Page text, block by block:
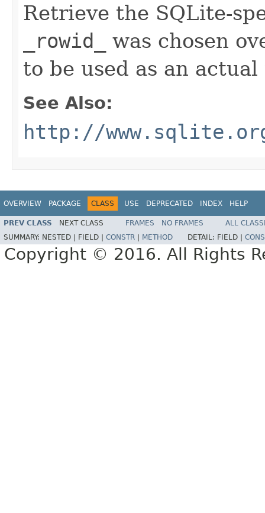
Retrieve the SQLite-
_rowid_
was chosen
to be used as an
See Also:
http://
OVERVIEW PACKAGE CLASS USE DEPRECATED INDEX HELP
PREV CLASS NEXT CLASS FRAMES NO FRAMES
ALL
SUMMARY: NESTED | FIELD | CONSTR METHOD DETAIL: FIELD |
Copyright © 2016. All Rights